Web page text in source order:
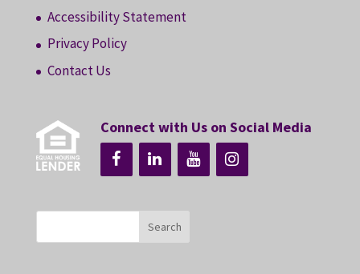
Accessibility Statement
Privacy Policy
Contact Us
Connect with Us on Social Media